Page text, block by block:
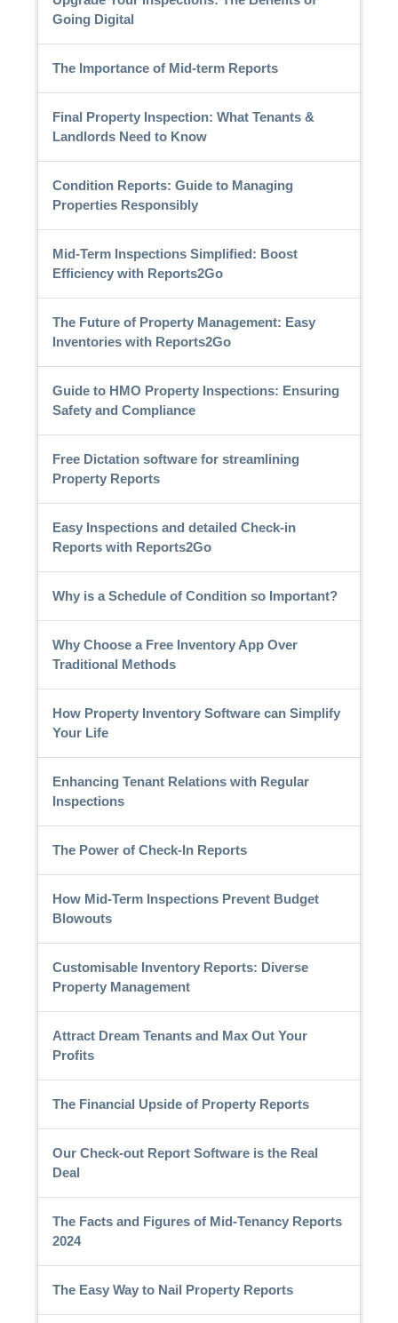
Going Digital
The Importance of Mid-term Reports
Final Property Inspection: What Tenants &
Landlords Need to Know
Condition Reports: Guide to Managing
Properties Responsibly
Mid-Term Inspections Simplified: Boost
Efficiency with Reports2Go
The Future of Property Management: Easy
Inventories with Reports2Go
Guide to HMO Property Inspections: Ensuring
Safety and Compliance
Free Dictation software for streamlining
Property Reports
Easy Inspections and detailed Check-in
Reports with Reports2Go
Why is a Schedule of Condition so Important?
Why Choose a Free Inventory App Over
Traditional Methods
How Property Inventory Software can Simplify
Your Life
Enhancing Tenant Relations with Regular
Inspections
The Power of Check-In Reports
How Mid-Term Inspections Prevent Budget
Blowouts
Customisable Inventory Reports: Diverse
Property Management
Attract Dream Tenants and Max Out Your
Profits
The Financial Upside of Property Reports
Our Check-out Report Software is the Real
Deal
The Facts and Figures of Mid-Tenancy Reports
2024
The Easy Way to Nail Property Reports